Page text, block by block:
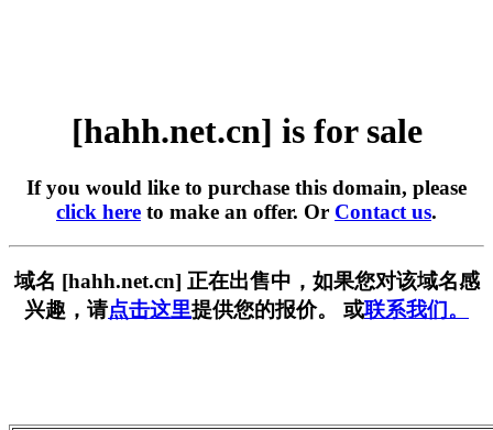
[hahh.net.cn] is for sale
If you would like to purchase this domain, please
click here to make an offer. Or Contact us.
域名 [hahh.net.cn] 正在出售中，如果您对该域名感
兴趣，请点击这里提供您的报价。 或联系我们。